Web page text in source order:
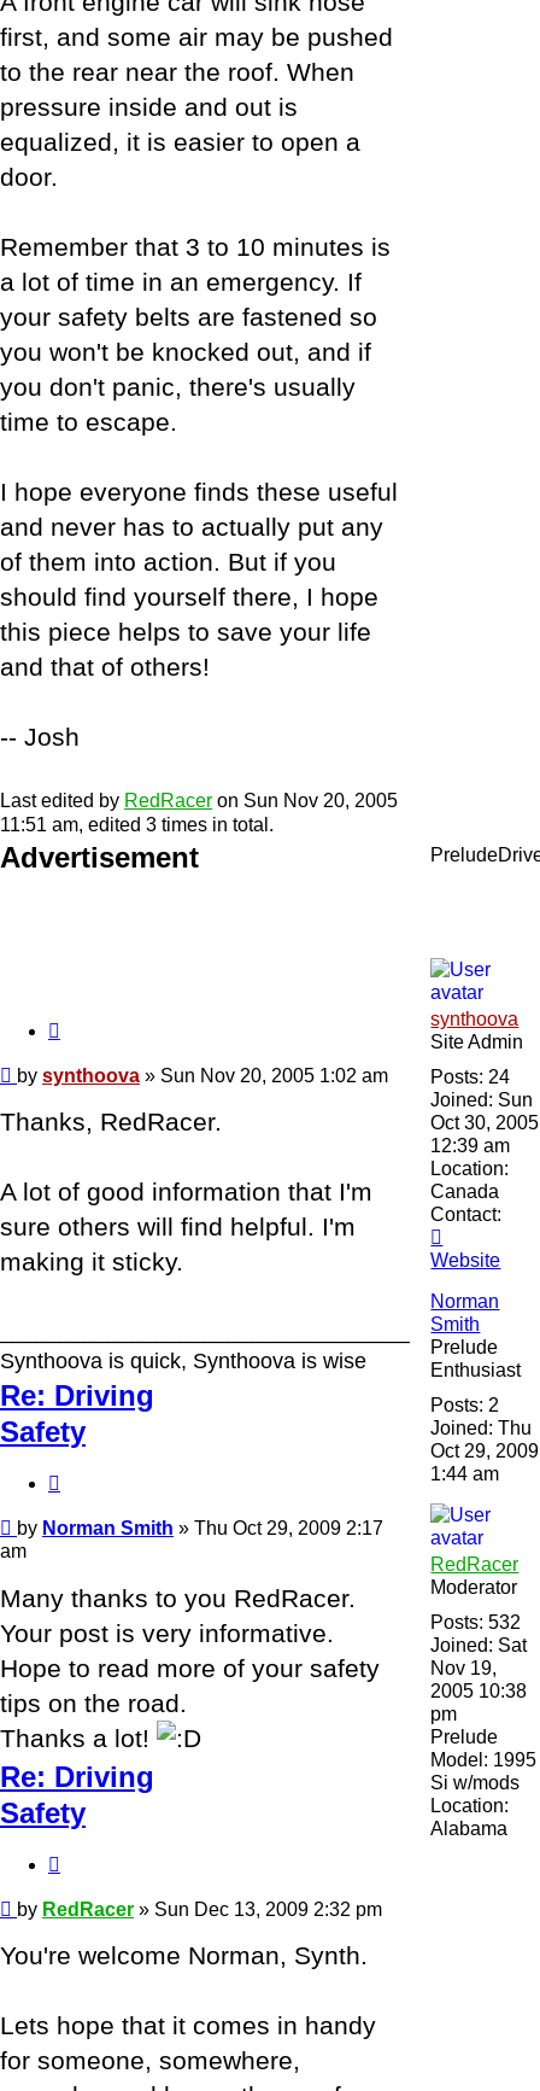
first, and some air may be pushed
to the rear near the roof. When
pressure inside and out is
equalized, it is easier to open a
door.
Remember that 3 to 10 minutes is
a lot of time in an emergency. If
your safety belts are fastened so
you won't be knocked out, and if
you don't panic, there's usually
time to escape.
I hope everyone finds these useful
and never has to actually put any
of them into action. But if you
should find yourself there, I hope
this piece helps to save your life
and that of others!
-- Josh
Last edited by RedRacer on Sun Nov 20, 2005
11:51 am, edited 3 times in total.
Advertisement
synthoova
Site Admin
Posts: 24
Joined: Sun
Oct 30, 2005
12:39 am
Location:
Canada
Contact:
synthoova
Website
Post
by synthoova » Sun Nov 20, 2005 1:02 am
Thanks, RedRacer.
A lot of good information that I'm
sure others will find helpful. I'm
making it sticky.
______________________________________
Synthoova is quick, Synthoova is wise
Norman
Smith
Prelude
Enthusiast
Posts: 2
Joined: Thu
Oct 29, 2009
1:44 am
Re: Driving
Safety
Post
by Norman Smith » Thu Oct 29, 2009 2:17
am
Many thanks to you RedRacer.
Your post is very informative.
Hope to read more of your safety
tips on the road.
Thanks a lot!
RedRacer
Moderator
Posts: 532
Joined: Sat
Nov 19,
2005 10:38
pm
Prelude
Model: 1995
Si w/mods
Location:
Alabama
Re: Driving
Safety
Post
by RedRacer » Sun Dec 13, 2009 2:32 pm
You're welcome Norman, Synth.
Lets hope that it comes in handy
for someone, somewhere,